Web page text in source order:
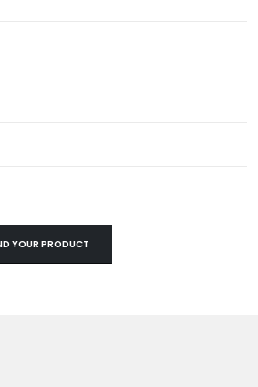
YOUR PRODUCT